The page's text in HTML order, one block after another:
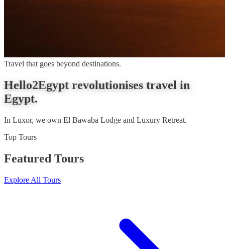
Travel that goes beyond destinations.
Hello2Egypt revolutionises travel in
Egypt.
In Luxor, we own El Bawaba Lodge and Luxury Retreat.
Top Tours
Featured Tours
Explore All Tours